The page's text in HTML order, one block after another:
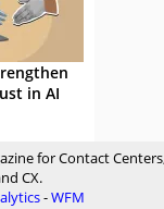
in AI
for Contact
CX.
-WFM